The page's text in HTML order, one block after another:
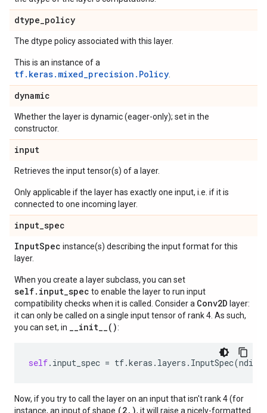
dtype_policy
The dtype policy associated with this layer.
This is an instance of a
tf.keras.mixed_precision.Policy
dynamic
Whether the layer is dynamic (eager-only); set in the
constructor.
input
Retrieves the input tensor(s) of a layer.
Only applicable if the layer has exactly one input, i.e. if it is
connected to one incoming layer.
input_spec
InputSpec instance(s) describing the input format for this
layer.
When you create a layer subclass, you can set
self.input_spec to enable the layer to run input
compatibility checks when it is called. Consider a Conv2D layer:
it can only be called on a single input tensor of rank 4. As such,
you can set, in __init__():
self. input_spec = tf.keras . layers . InputSpec(ndim
Now, if you try to call the layer on an input that isn't rank 4 (for
instance, an input of shape (2,), it will raise a nicely-formatted